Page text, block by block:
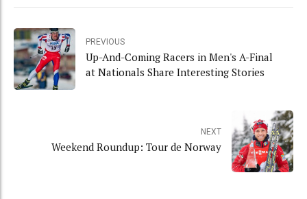
PREVIOUS
Up-And-Coming Racers in Men's A-Final
at Nationals Share Interesting Stories
NEXT
Weekend Roundup: Tour de Norway